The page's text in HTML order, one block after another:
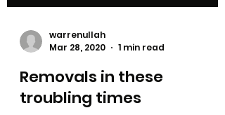
warrenullah
Mar 28, 2020
1 min read
Removals in these
troubling times